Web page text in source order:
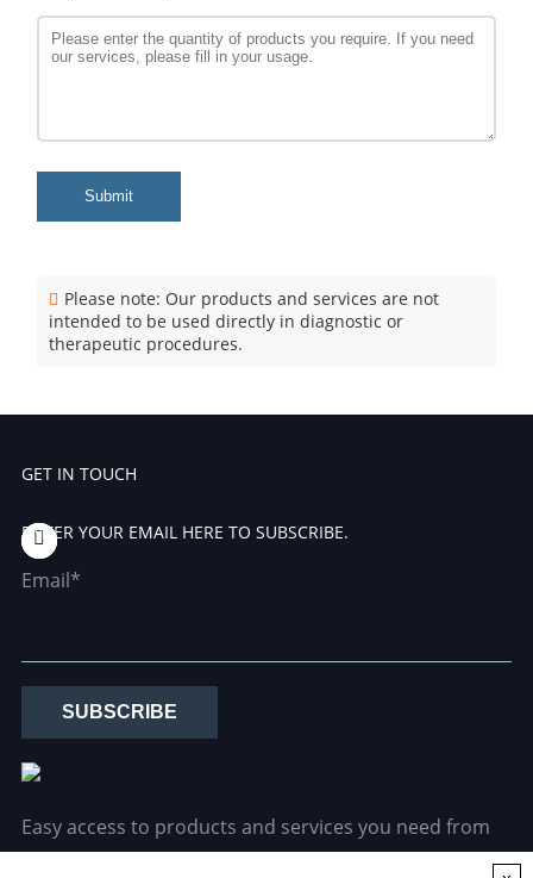
Submit
Please note: Our products and services are not
intended to be used directly in diagnostic or
therapeutic procedures.
GET IN TOUCH
ENTER YOUR EMAIL HERE TO SUBSCRIBE.
Email*
SUBSCRIBE
Easy access to products and services you need from
our library via powerful searching tools.